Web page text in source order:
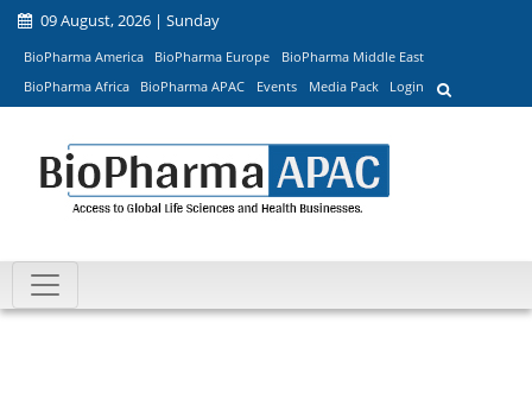
09 August, 2026 | Sunday
BioPharma America BioPharma Europe
BioPharma Middle East
BioPharma Africa
BioPharma APAC Events Media Pack Login